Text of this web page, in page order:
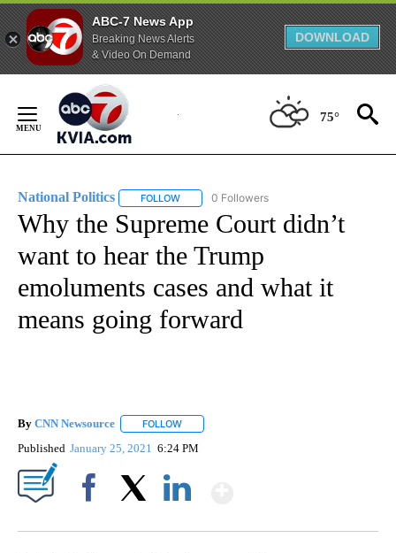
ABC-7 News App
Breaking News Alerts
& Video On Demand
DOWNLOAD
Content
75°
National Politics FOLLOW FOLLOW "NATIONAL POLITICS" TO RECEIVE
0 Followers
Why the Supreme Court didn’t
want to hear the Trump
emoluments cases and what it
means going forward
By CNN Newsource FOLLOW
Published January 25, 2021 6:24 PM